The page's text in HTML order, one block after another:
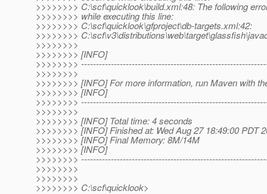
>>>>>>>> C:\scf\quicklook\build.xml:48: The following
>>>>>>>> while executing this line:
>>>>>>>> C:\scf\quicklook\gfproject\db-targets.xml:42:
>>>>>>>>
>>>>>>>>
>>>>>>>> [INFO]
>>>>>>>>
>>>>>>>>
>>>>>>>> [INFO] For more information, run Maven with
>>>>>>>> [INFO]
>>>>>>>>
>>>>>>>>
>>>>>>>> [INFO] Total time: 4 seconds
>>>>>>>> [INFO] Finished at: Wed Aug 27 18:49:00 PDT
>>>>>>>> [INFO] Final Memory: 8M/14M
>>>>>>>> [INFO]
>>>>>>>>
>>>>>>>>
>>>>>>>>
>>>>>>>> C:\scf\quicklook>